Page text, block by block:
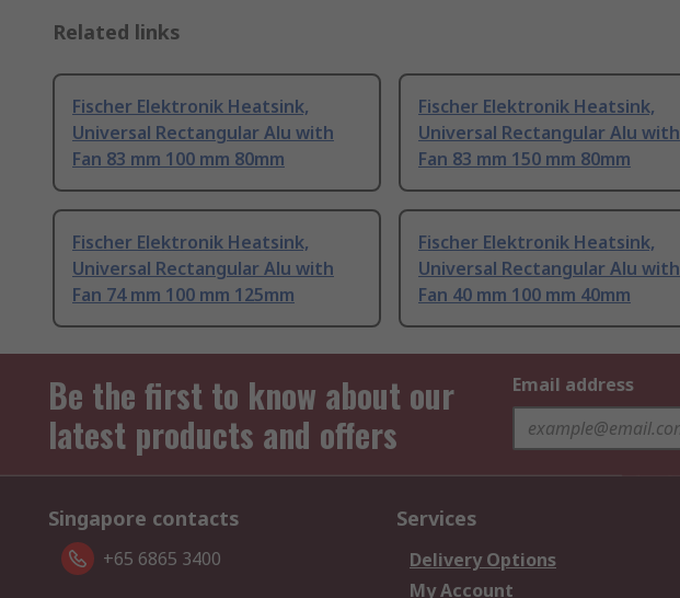
Related links
Fischer Elektronik Heatsink,
Universal Rectangular Alu with
Fan 83 mm 100 mm 80mm
Fischer Elektronik Heatsink,
Universal Rectangular Alu with
Fan 83 mm 150 mm 80mm
Fischer Elektronik Heatsink,
Universal Rectangular Alu with
Fan 74 mm 100 mm 125mm
Fischer Elektronik Heatsink,
Universal Rectangular Alu with
Fan 40 mm 100 mm 40mm
Be the first to know about our
latest products and offers
Email address
Singapore contacts
+65 6865 3400
Services
Delivery Options
My Account